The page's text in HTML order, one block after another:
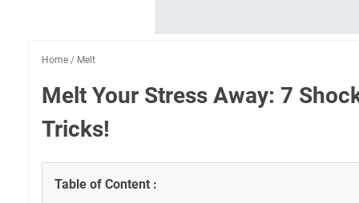
Home / Melt
Melt Your Stress Away: 7
Tricks!
Table of Content :